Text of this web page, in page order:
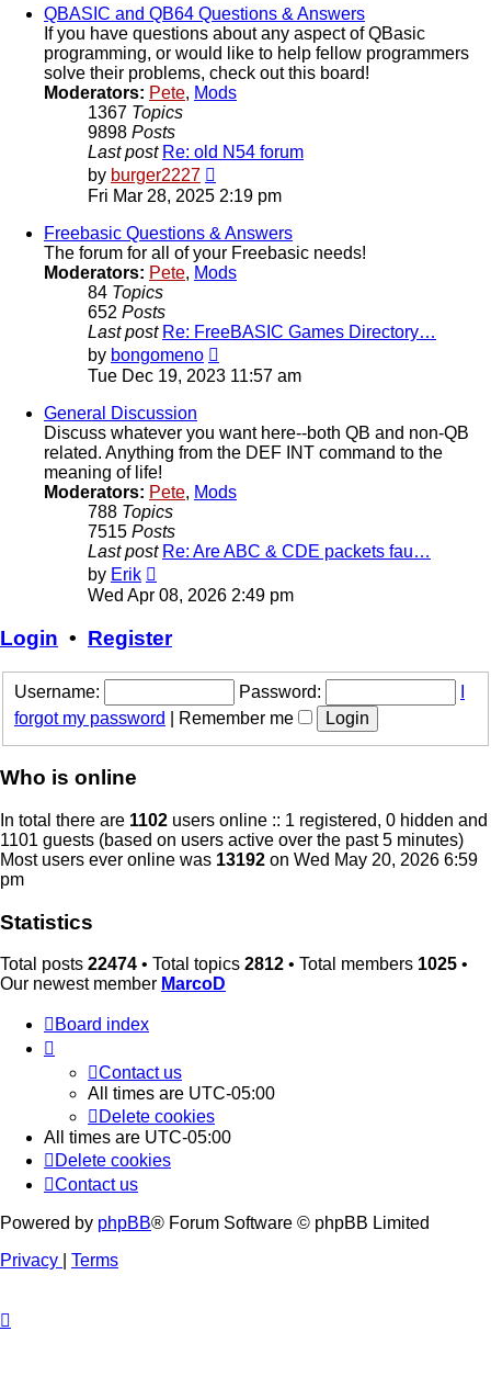
post
QBASIC and QB64 Questions & Answers
If you have questions about any aspect of QBasic
programming, or would like to help fellow programmers
solve their problems, check out this board!
Moderators: Pete, Mods
1367 Topics
9898 Posts
Last post Re: old N54 forum
by burger2227
the
post
Fri Mar 28, 2025 2:19 pm
Freebasic Questions & Answers
The forum for all of your Freebasic needs!
Moderators: Pete, Mods
84 Topics
652 Posts
Last post Re: FreeBASIC Games Directory…
by bongomeno
the
Tue Dec 19, 2023 11:57 am
General Discussion
Discuss whatever you want here--both QB and non-QB
related. Anything from the DEF INT command to the
meaning of life!
Moderators: Pete, Mods
788 Topics
7515 Posts
Last post Re: Are ABC & CDE packets fau…
by Erik
the
post
Wed Apr 08, 2026 2:49 pm
Login • Register
Username: Password:
forgot my password
Remember me
Who is online
In total there are 1102 users online :: 1 registered, 0 hidden and
1101 guests (based on users active over the past 5 minutes)
Most users ever online was 13192 on Wed May 20, 2026 6:59
pm
Statistics
Total posts 22474 • Total topics 2812 • Total members 1025 •
Our newest member MarcoD
Board index
Contact us
All times are UTC-05:00
Delete cookies
All times are UTC-05:00
Delete cookies
Contact us
Powered by phpBB® Forum Software © phpBB Limited
Privacy
Terms